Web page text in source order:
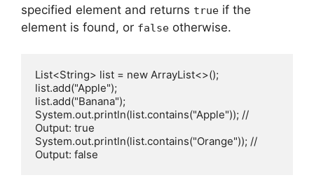
specified element and returns true if the
element is found, or false otherwise.
List<String> list = new ArrayList<>();
list.add("Apple");
list.add("Banana");
System.out.println(list.contains("Apple")); //
Output: true
System.out.println(list.contains("Orange")); //